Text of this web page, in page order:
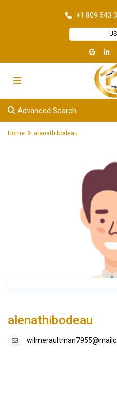
+1 809 543
Advanced Search
Home alenathibodeau
alenathibodeau